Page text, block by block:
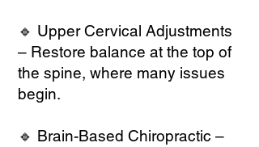
🔹 Upper Cervical Adjustments
– Restore balance at the top of
the spine, where many issues
begin.
🔹 Brain-Based Chiropractic –